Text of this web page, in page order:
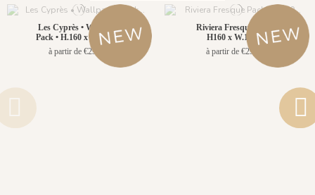
Les Cyprès • Wallpanel
Pack • H.160 x W.156cm
à partir de €299.00
Riviera Fresque Pack •
H160 x W.156cm
à partir de €299.00